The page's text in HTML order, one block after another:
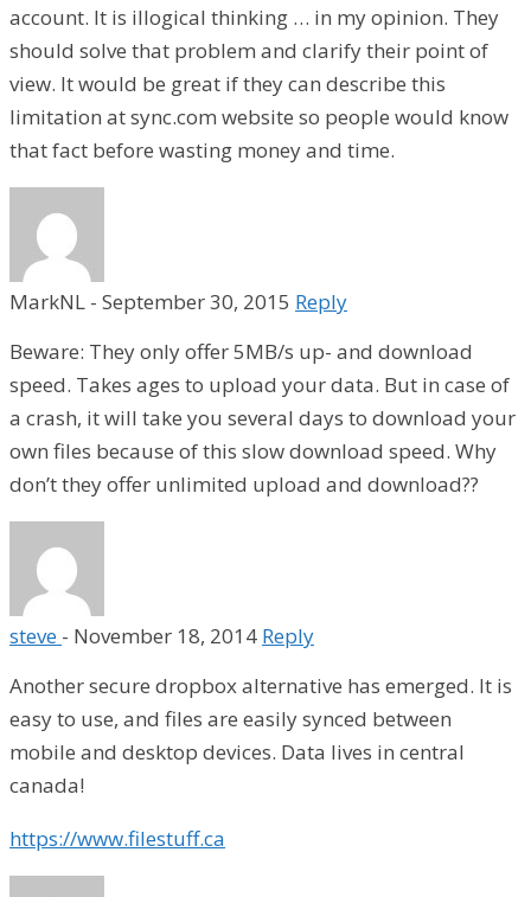
account. It is illogical thinking … in my opinion. They
should solve that problem and clarify their point of
view. It would be great if they can describe this
limitation at sync.com website so people would know
that fact before wasting money and time.
MarkNL - September 30, 2015 Reply
Beware: They only offer 5MB/s up- and download
speed. Takes ages to upload your data. But in case of
a crash, it will take you several days to download your
own files because of this slow download speed. Why
don’t they offer unlimited upload and download??
steve - November 18, 2014 Reply
Another secure dropbox alternative has emerged. It is
easy to use, and files are easily synced between
mobile and desktop devices. Data lives in central
canada!
https://www.filestuff.ca